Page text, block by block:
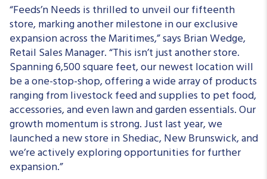
“Feeds’n Needs is thrilled to unveil our fifteenth
store, marking another milestone in our exclusive
expansion across the Maritimes,” says Brian Wedge,
Retail Sales Manager. “This isn’t just another store.
Spanning 6,500 square feet, our newest location will
be a one-stop-shop, offering a wide array of products
ranging from livestock feed and supplies to pet food,
accessories, and even lawn and garden essentials. Our
growth momentum is strong. Just last year, we
launched a new store in Shediac, New Brunswick, and
we’re actively exploring opportunities for further
expansion.”